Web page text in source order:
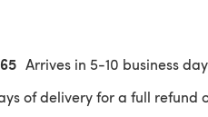
Arrives in 5-10 business
of delivery for a full refund